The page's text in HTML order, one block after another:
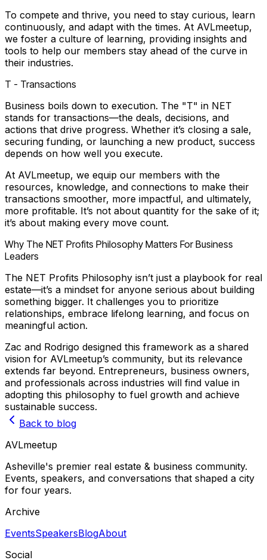
To compete and thrive, you need to stay curious, learn
continuously, and adapt with the times. At AVLmeetup,
we foster a culture of learning, providing insights and
tools to help our members stay ahead of the curve in
their industries.
T - Transactions
Business boils down to execution. The "T" in NET
stands for transactions—the deals, decisions, and
actions that drive progress. Whether it’s closing a sale,
securing funding, or launching a new product, success
depends on how well you execute.
At AVLmeetup, we equip our members with the
resources, knowledge, and connections to make their
transactions smoother, more impactful, and ultimately,
more profitable. It’s not about quantity for the sake of it;
it’s about making every move count.
Why The NET Profits Philosophy Matters For Business
Leaders
The NET Profits Philosophy isn’t just a playbook for real
estate—it’s a mindset for anyone serious about building
something bigger. It challenges you to prioritize
relationships, embrace lifelong learning, and focus on
meaningful action.
Zac and Rodrigo designed this framework as a shared
vision for AVLmeetup’s community, but its relevance
extends far beyond. Entrepreneurs, business owners,
and professionals across industries will find value in
adopting this philosophy to fuel growth and achieve
sustainable success.
Back to blog
AVLmeetup
Asheville's premier real estate & business community.
Events, speakers, and conversations that shaped a city
for four years.
Archive
EventsSpeakersBlogAbout
Social